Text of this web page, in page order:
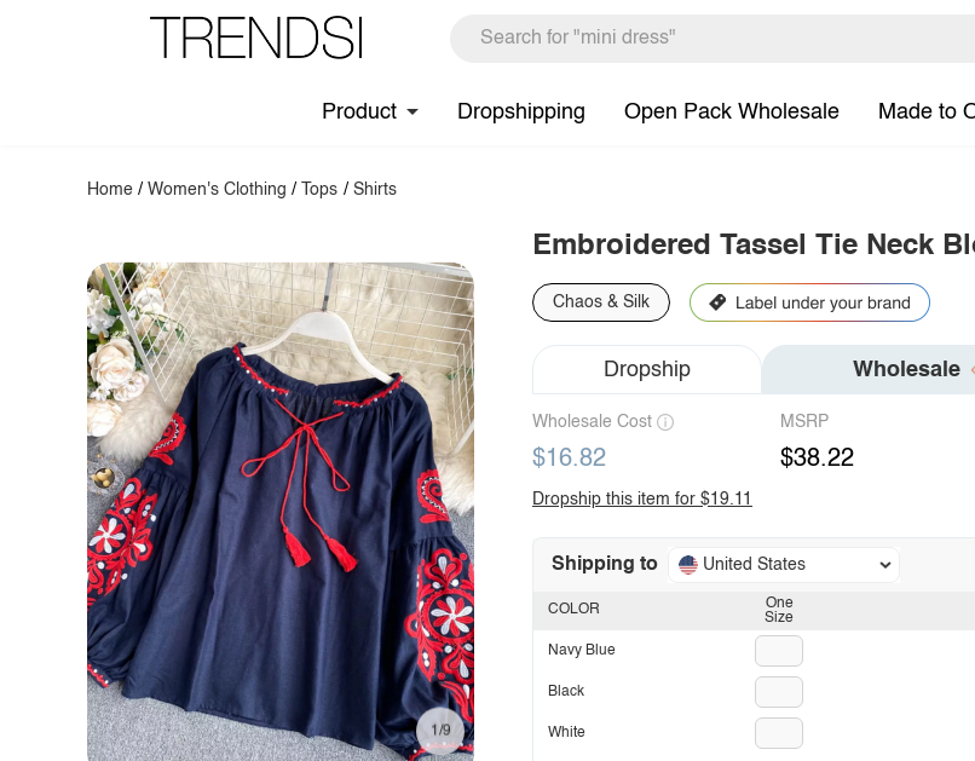
Product Dropshipping Open Pack Wholesale Made to
Home /Women's Clothing / Tops / Shirts
1/9
Embroidered Tassel Tie Neck
Chaos & Silk
Dropship Wholesale
Wholesale Cost
$16.82
MSRP
$38.22
Dropship this item for $19.11
Shipping to United States
One
Size
COLOR
Navy Blue
Black
White